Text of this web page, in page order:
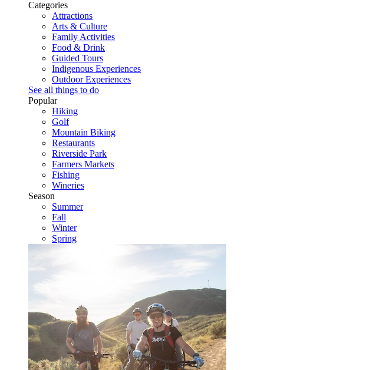
Categories
Attractions
Arts & Culture
Family Activities
Food & Drink
Guided Tours
Indigenous Experiences
Outdoor Experiences
See all things to do
Popular
Hiking
Golf
Mountain Biking
Restaurants
Riverside Park
Farmers Markets
Fishing
Wineries
Season
Summer
Fall
Winter
Spring